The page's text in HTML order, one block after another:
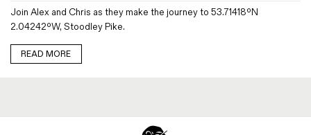
Denim Jeans
Iron Shirt
Jacksnipe Overjacket
Join Alex and Chris as they make the journey to 53.71418ºN
2.04242ºW, Stoodley Pike.
READ MORE